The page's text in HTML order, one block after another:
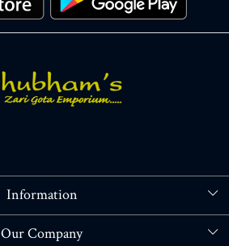
Information
About Us
Our Company